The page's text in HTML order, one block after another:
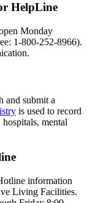
HelpLine
Monday
1-800-252-8966).
and submit a
is used to record
mental
information
Living Facilities.